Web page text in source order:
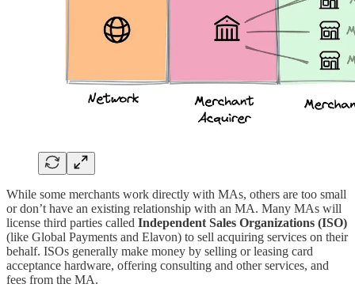
While some merchants work directly with MAs, others are too small
or don’t have an existing relationship with an MA. Many MAs will
license third parties called Independent Sales Organizations (ISO)
(like Global Payments and Elavon) to sell acquiring services on their
behalf. ISOs generally make money by selling or leasing card
acceptance hardware, offering consulting and other services, and
fees from the MA.